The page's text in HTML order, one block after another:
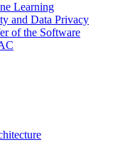
Learning
and Data Privacy
of the Software